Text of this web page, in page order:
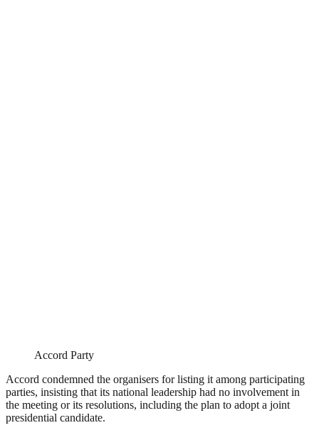
Accord Party
Accord condemned the organisers for listing it among participating
parties, insisting that its national leadership had no involvement in
the meeting or its resolutions, including the plan to adopt a joint
presidential candidate.